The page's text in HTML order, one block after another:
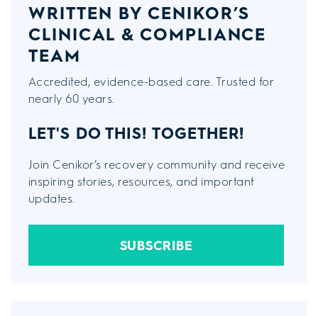
WRITTEN BY CENIKOR’S
CLINICAL & COMPLIANCE
TEAM
Accredited, evidence-based care. Trusted for
nearly 60 years.
LET'S DO THIS! TOGETHER!
Join Cenikor’s recovery community and receive
inspiring stories, resources, and important
updates.
SUBSCRIBE